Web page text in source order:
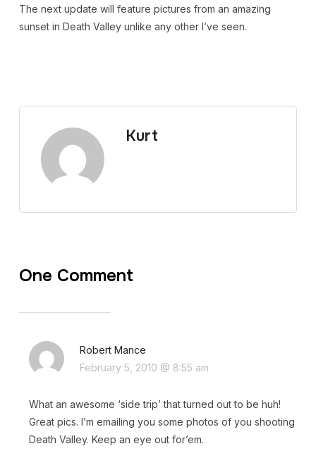
The next update will feature pictures from an amazing
sunset in Death Valley unlike any other I’ve seen.
Kurt
One Comment
Robert Mance
February 5, 2010 @ 8:55 am
What an awesome ‘side trip’ that turned out to be huh!
Great pics. I’m emailing you some photos of you shooting
Death Valley. Keep an eye out for’em.